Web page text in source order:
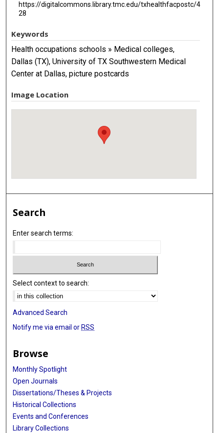
https://digitalcommons.library.tmc.edu/txhealthfacpostc/4
28
Keywords
Health occupations schools » Medical colleges,
Dallas (TX), University of TX Southwestern Medical
Center at Dallas, picture postcards
Image Location
Search
Enter search terms:
Select context to search:
Advanced Search
Notify me via email or RSS
Browse
Monthly Spotlight
Open Journals
Dissertations/Theses & Projects
Historical Collections
Events and Conferences
Library Collections